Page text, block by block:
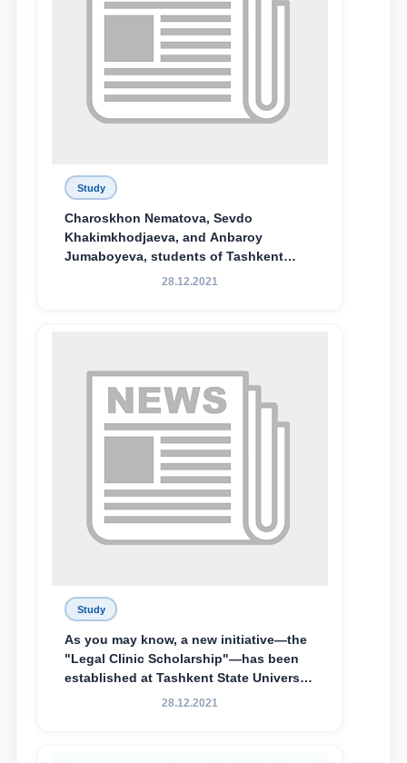
Study
Charoskhon Nematova, Sevdo
Khakimkhodjaeva, and Anbaroy
Jumaboyeva, students of Tashkent
State University of Law, along with
Special Scholarship.
28.12.2021
Study
As you may know, a new initiative—the
"Legal Clinic Scholarship"—has been
established at Tashkent State University
of Law to encourage talented, active,
28.12.2021